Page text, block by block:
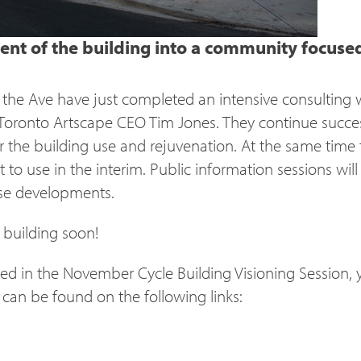
of the building into a community
Ave have just completed an intensive
ArtscapeCEOTim Jones. They continue
building use and rejuvenation. At the same
use in the interim. Public information sessions
developments.
soon!
in the November Cycle Building Visioning
be found on the following links: